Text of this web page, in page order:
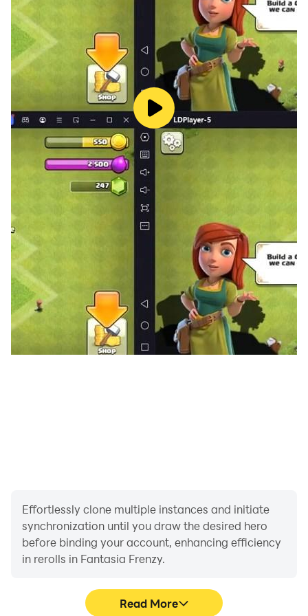
Effortlessly clone multiple instances and initiate
synchronization until you draw the desired hero
before binding your account, enhancing efficiency
in rerolls in Fantasia Frenzy.
Read More